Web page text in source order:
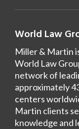
World Law
Miller & Martin
World Law
network of
approximately
centers
Martin clients
knowledge and